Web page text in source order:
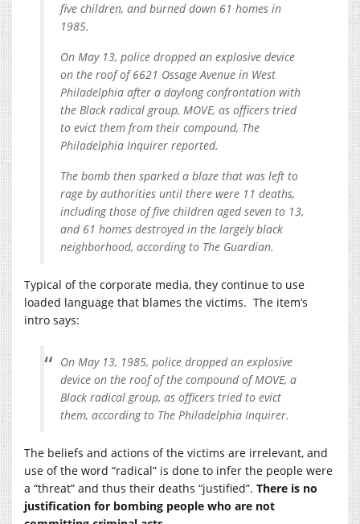
five children, and burned down 61 homes in
1985.
On May 13, police dropped an explosive device
on the roof of 6621 Ossage Avenue in West
Philadelphia after a daylong confrontation with
the Black radical group, MOVE, as officers tried
to evict them from their compound, The
Philadelphia Inquirer reported.
The bomb then sparked a blaze that was left to
rage by authorities until there were 11 deaths,
including those of five children aged seven to 13,
and 61 homes destroyed in the largely black
neighborhood, according to The Guardian.
Typical of the corporate media, they continue to use
loaded language that blames the victims. The item’s
intro says:
On May 13, 1985, police dropped an explosive
device on the roof of the compound of MOVE, a
Black radical group, as officers tried to evict
them, according to The Philadelphia Inquirer.
The beliefs and actions of the victims are irrelevant, and
use of the word “radical” is done to infer the people were
a “threat” and thus their deaths “justified”. There is no
justification for bombing people who are not